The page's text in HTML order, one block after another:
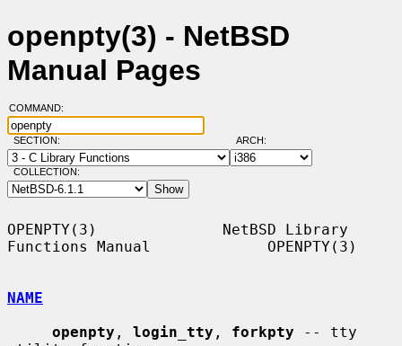
openpty(3) - NetBSD
Manual Pages
COMMAND:
SECTION: ARCH:
COLLECTION:
OPENPTY(3)              NetBSD Library
Functions Manual             OPENPTY(3)
NAME
openpty , login_tty , forkpty -- tty